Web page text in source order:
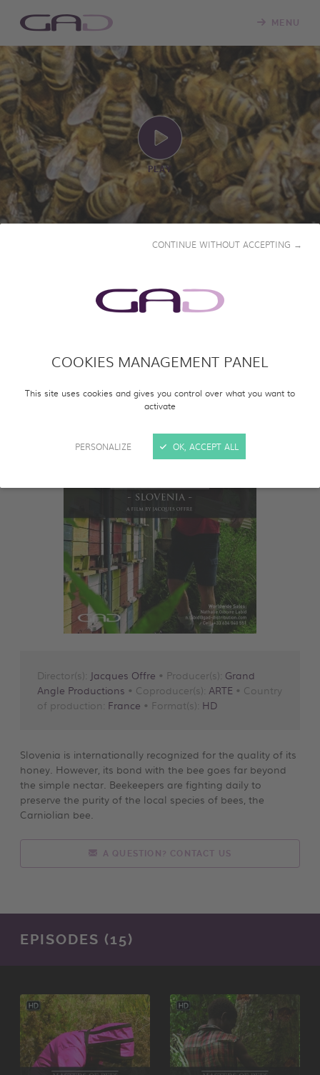
COOKIES MANAGEMENT PANEL
This site uses cookies and gives you control over what you want to
activate
PERSONALIZE
CONTINUE WITHOUT ACCEPTING →
OK, ACCEPT ALL
MENU
PLAY
THE REFUGE OF THE
2018 • 26' • French & English
Director(s): Jacques Offre • Producer(s): Grand
Angle Productions • Coproducer(s): ARTE • Country
of production: France • Format(s): HD
Slovenia is internationally recognized for the quality of its
honey. However, its bond with the bee goes far beyond
the simple nectar. Beekeepers are fighting daily to
preserve the purity of the local species of bees, the
Carniolian bee.
A QUESTION? CONTACT US
EPISODES (15)